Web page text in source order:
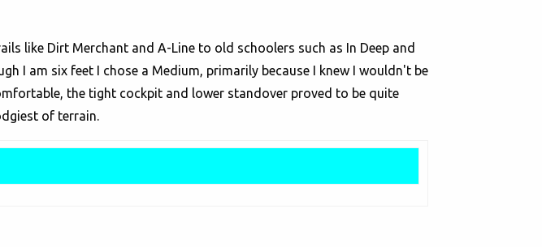
like Dirt Merchant and A-Line to old schoolers such as In Deep and
I am six feet I chose a Medium, primarily because I knew I wouldn't be
the tight cockpit and lower standover proved to be quite
of terrain.